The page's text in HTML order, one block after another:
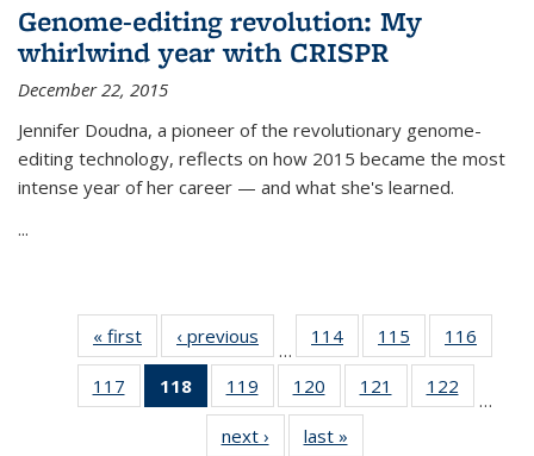
Genome-editing revolution: My
whirlwind year with CRISPR
December 22, 2015
Jennifer Doudna, a pioneer of the revolutionary genome-
editing technology, reflects on how 2015 became the most
intense year of her career — and what she's learned.
...
« first News‹ previous
…
114
135
News
115
135
News
116
135
117
135
118
of 135
News
(Current
119
135
News
120
135
News
121
135
122
135
…
next › Newslast »